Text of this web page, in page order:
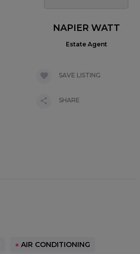
NAPIER WATT
Estate Agent
SAVE LISTING
SHARE
● AIR CONDITIONING